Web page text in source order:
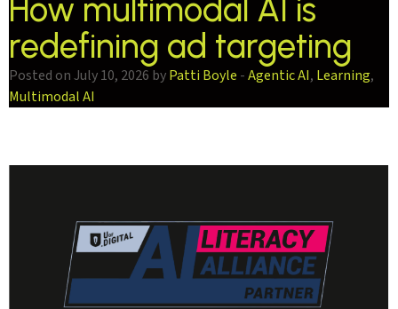
How multimodal AI is
redefining ad targeting
Posted on July 10, 2026 byPatti Boyle -Agentic AI, Learning,
Multimodal AI